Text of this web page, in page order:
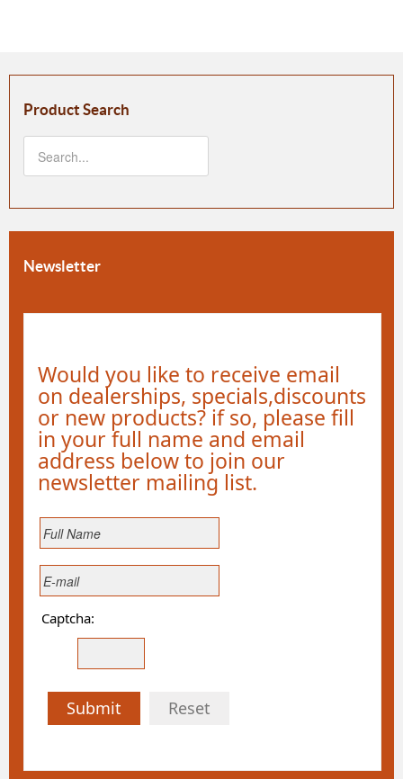
Product Search
Newsletter
Would you like to receive email
on dealerships, specials,discounts
or new products? if so, please fill
in your full name and email
address below to join our
newsletter mailing list.
Captcha:
Submit Reset